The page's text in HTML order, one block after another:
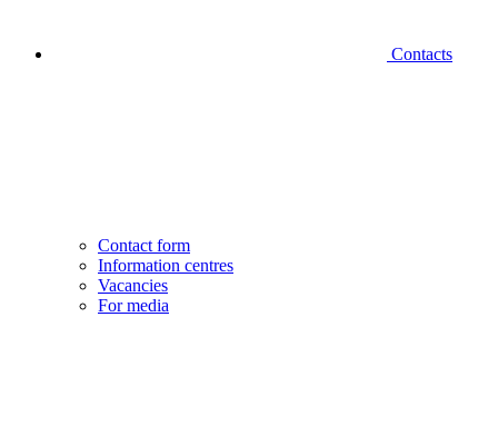
Contacts
Contact form
Information centres
Vacancies
For media